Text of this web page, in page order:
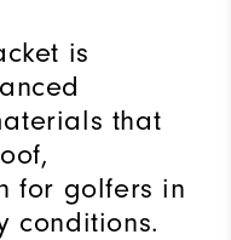
is
that
for golfers in
conditions.